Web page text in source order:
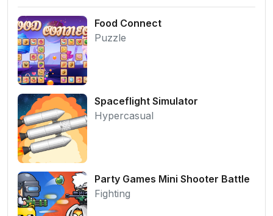
Food Connect
Puzzle
Spaceflight Simulator
Hypercasual
Party Games Mini Shooter Battle
Fighting